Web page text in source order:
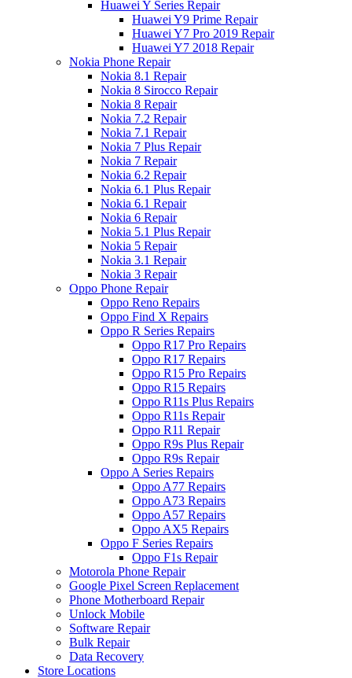
Huawei Y Series Repair
Huawei Y9 Prime Repair
Huawei Y7 Pro 2019 Repair
Huawei Y7 2018 Repair
Nokia Phone Repair
Nokia 8.1 Repair
Nokia 8 Sirocco Repair
Nokia 8 Repair
Nokia 7.2 Repair
Nokia 7.1 Repair
Nokia 7 Plus Repair
Nokia 7 Repair
Nokia 6.2 Repair
Nokia 6.1 Plus Repair
Nokia 6.1 Repair
Nokia 6 Repair
Nokia 5.1 Plus Repair
Nokia 5 Repair
Nokia 3.1 Repair
Nokia 3 Repair
Oppo Phone Repair
Oppo Reno Repairs
Oppo Find X Repairs
Oppo R Series Repairs
Oppo R17 Pro Repairs
Oppo R17 Repairs
Oppo R15 Pro Repairs
Oppo R15 Repairs
Oppo R11s Plus Repairs
Oppo R11s Repair
Oppo R11 Repair
Oppo R9s Plus Repair
Oppo R9s Repair
Oppo A Series Repairs
Oppo A77 Repairs
Oppo A73 Repairs
Oppo A57 Repairs
Oppo AX5 Repairs
Oppo F Series Repairs
Oppo F1s Repair
Motorola Phone Repair
Google Pixel Screen Replacement
Phone Motherboard Repair
Unlock Mobile
Software Repair
Bulk Repair
Data Recovery
Store Locations